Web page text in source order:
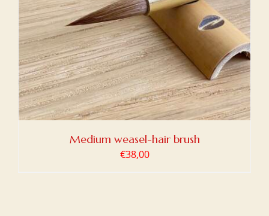
Medium weasel-hair brush
€38,00